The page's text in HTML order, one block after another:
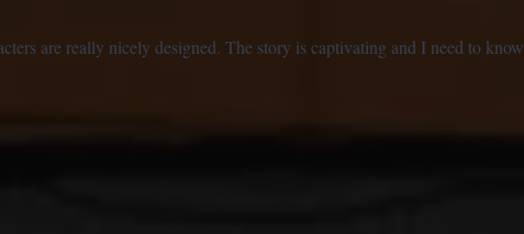
are really nicely designed. The story is captivating and I need to know